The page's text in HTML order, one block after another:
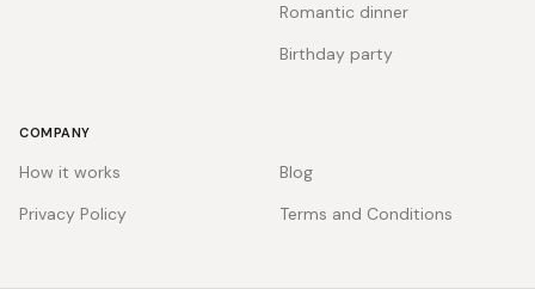
Romantic dinner
Birthday party
COMPANY
How it works
Blog
Privacy Policy
Terms and Conditions